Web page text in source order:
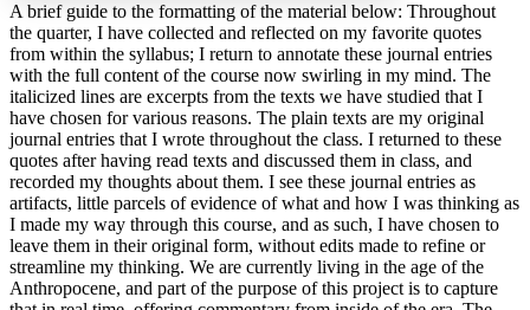
Increase text margins Decrease text margins
Reset to Defaults
A brief guide to the formatting of the material below: Throughout
the quarter, I have collected and reflected on my favorite quotes
from within the syllabus; I return to annotate these journal entries
with the full content of the course now swirling in my mind. The
italicized lines are excerpts from the texts we have studied that I
have chosen for various reasons. The plain texts are my original
journal entries that I wrote throughout the class. I returned to these
quotes after having read texts and discussed them in class, and
recorded my thoughts about them. I see these journal entries as
artifacts, little parcels of evidence of what and how I was thinking as
I made my way through this course, and as such, I have chosen to
leave them in their original form, without edits made to refine or
streamline my thinking. We are currently living in the age of the
Anthropocene, and part of the purpose of this project is to capture